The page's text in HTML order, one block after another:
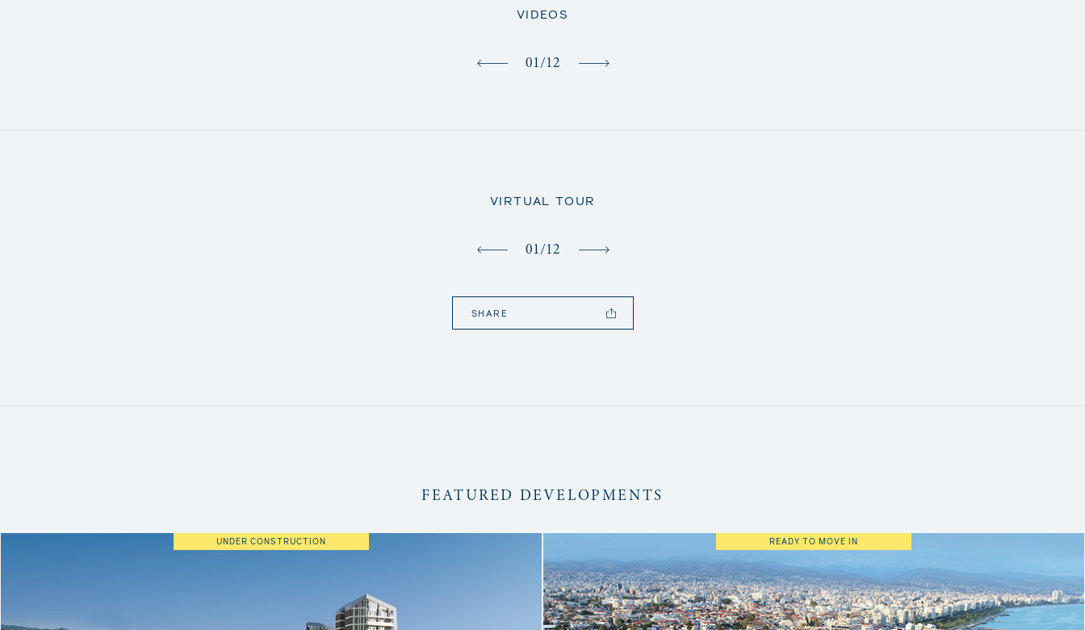
VIDEOS
01/12
VIRTUAL TOUR
01/12
SHARE
FEATURED DEVELOPMENTS
UNDER CONSTRUCTION READY TO MOVE IN